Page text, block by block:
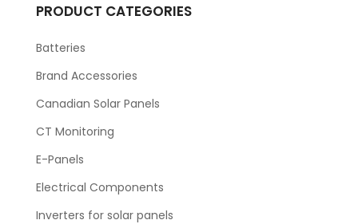
PRODUCT CATEGORIES
Batteries
Brand Accessories
Canadian Solar Panels
CT Monitoring
E-Panels
Electrical Components
Inverters for solar panels